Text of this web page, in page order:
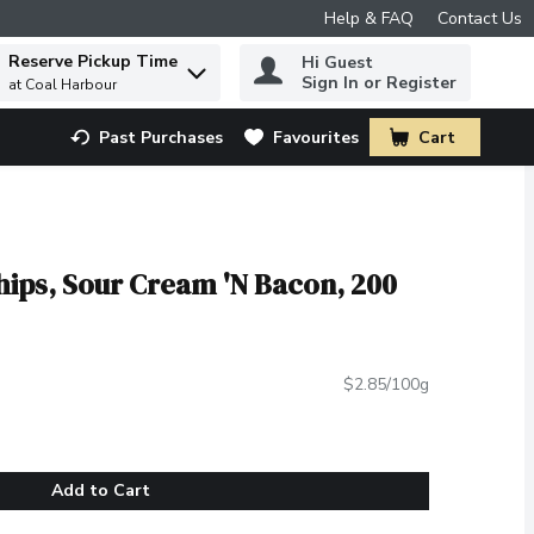
Help & FAQ Contact Us
to find items.
Reserve Pickup Time
at Coal Harbour
Hi Guest
Sign In or Register
Past Purchases Favourites Cart
.
Sour Cream 'N Bacon, 200
$2.85/100g
Add to Cart